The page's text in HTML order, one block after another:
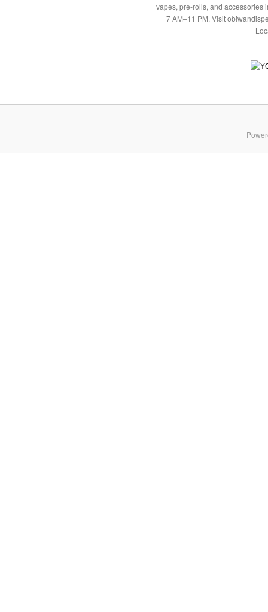
vapes, pre-rolls, and accessories
7 AM–11 PM. Visit